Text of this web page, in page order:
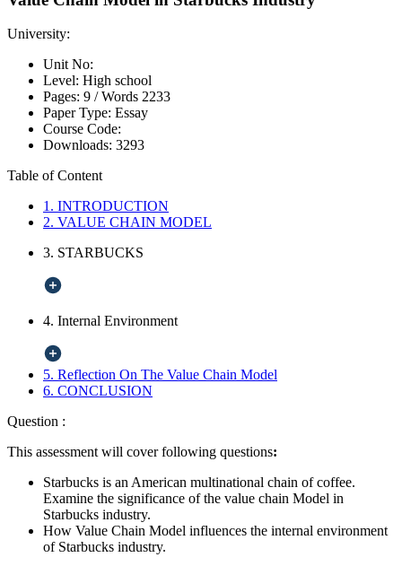
University:
Unit No:
Level: High school
Pages: 9 /Words 2233
Paper Type: Essay
Course Code:
Downloads: 3293
Table of Content
1. INTRODUCTION
2. VALUE CHAIN MODEL
3. STARBUCKS
4. Internal Environment
5. Reflection On The Value Chain Model
6. CONCLUSION
Question :
This assessment will cover following questions:
Starbucks is an American multinational chain of coffee.
Examine the significance of the value chain Model in
Starbucks industry.
How Value Chain Model influences the internal environment
of Starbucks industry.